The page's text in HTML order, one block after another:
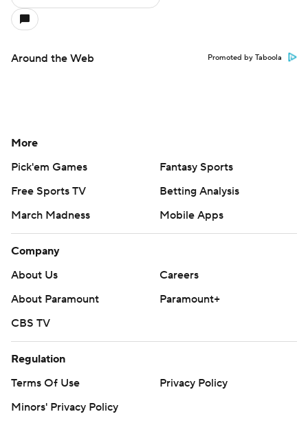
Around the Web Promoted by Taboola
More
Pick'em Games
Fantasy Sports
Free Sports TV
Betting Analysis
March Madness
Mobile Apps
Company
About Us
Careers
About Paramount
Paramount+
CBS TV
Regulation
Terms Of Use
Privacy Policy
Minors' Privacy Policy